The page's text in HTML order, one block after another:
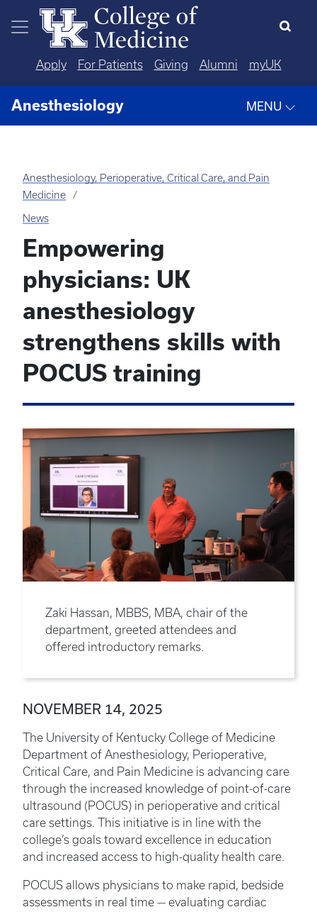
Skip to main content
Apply For Patients Giving Alumni myUK
Anesthesiology MENU
Anesthesiology, Perioperative, Critical Care, and Pain
Medicine
News
Empowering
physicians: UK
anesthesiology
strengthens skills with
POCUS training
Zaki Hassan, MBBS, MBA, chair of the
department, greeted attendees and
offered introductory remarks.
NOVEMBER 14, 2025
The University of Kentucky College of Medicine
Department of Anesthesiology, Perioperative,
Critical Care, and Pain Medicine is advancing care
through the increased knowledge of point-of-care
ultrasound (POCUS) in perioperative and critical
care settings. This initiative is in line with the
college’s goals toward excellence in education
and increased access to high-quality health care.
POCUS allows physicians to make rapid, bedside
assessments in real time — evaluating cardiac